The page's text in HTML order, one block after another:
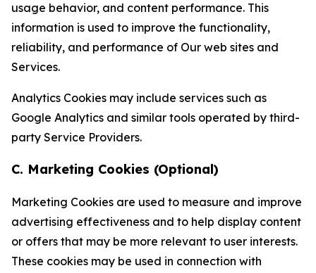
usage behavior, and content performance. This
information is used to improve the functionality,
reliability, and performance of Our web sites and
Services.
Analytics Cookies may include services such as
Google Analytics and similar tools operated by third-
party Service Providers.
C. Marketing Cookies (Optional)
Marketing Cookies are used to measure and improve
advertising effectiveness and to help display content
or offers that may be more relevant to user interests.
These cookies may be used in connection with